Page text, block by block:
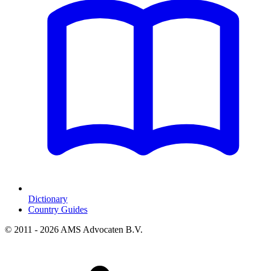
Dictionary
Country Guides
© 2011 - 2026 AMS Advocaten B.V.